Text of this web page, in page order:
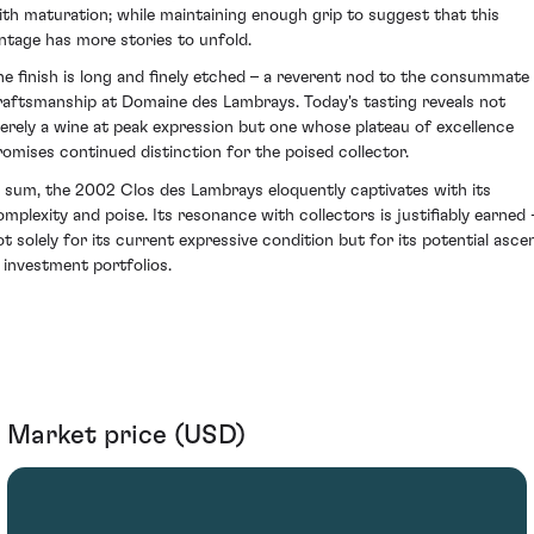
maturation; while maintaining enough grip to suggest that this
has more stories to unfold.
finish is long and finely etched – a reverent nod to the consummate
at Domaine des Lambrays. Today's tasting reveals not
a wine at peak expression but one whose plateau of excellence
continued distinction for the poised collector.
sum, the 2002 Clos des Lambrays eloquently captivates with its
and poise. Its resonance with collectors is justifiably earned
solely for its current expressive condition but for its potential
investment portfolios.
Market price (USD)